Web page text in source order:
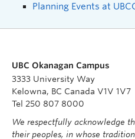
Planning Events at
UBC Okanagan Campus
3333 University Way
Kelowna, BC Canada V1V 1V7
Tel 250 807 8000
We respectfully acknowledge
their peoples, in whose